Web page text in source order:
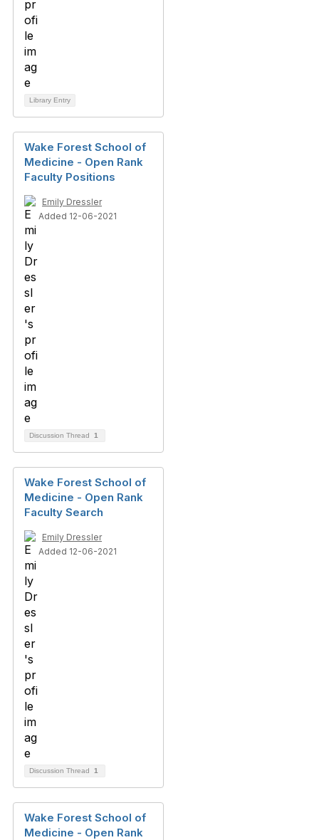
Library Entry
Wake Forest School of
Medicine - Open Rank
Faculty Positions
Emily Dressler
Added 12-06-2021
Discussion Thread 1
Wake Forest School of
Medicine - Open Rank
Faculty Search
Emily Dressler
Added 12-06-2021
Discussion Thread 1
Wake Forest School of
Medicine - Open Rank